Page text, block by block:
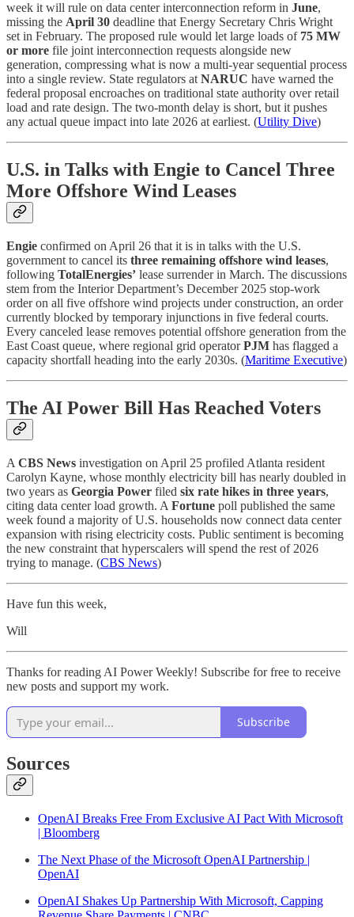
week it will rule on data center interconnection reform in June,
missing the April 30 deadline that Energy Secretary Chris Wright
set in February. The proposed rule would let large loads of 75 MW
or more file joint interconnection requests alongside new
generation, compressing what is now a multi-year sequential process
into a single review. State regulators at NARUC have warned the
federal proposal encroaches on traditional state authority over retail
load and rate design. The two-month delay is short, but it pushes
any actual queue impact into late 2026 at earliest. (Utility Dive)
U.S. in Talks with Engie to Cancel Three
More Offshore Wind Leases
Engie confirmed on April 26 that it is in talks with the U.S.
government to cancel its three remaining offshore wind leases,
following TotalEnergies’ lease surrender in March. The discussions
stem from the Interior Department’s December 2025 stop-work
order on all five offshore wind projects under construction, an order
currently blocked by temporary injunctions in five federal courts.
Every canceled lease removes potential offshore generation from the
East Coast queue, where regional grid operatorPJM has flagged a
capacity shortfall heading into the early 2030s. (Maritime Executive)
The AI Power Bill Has Reached Voters
A CBS News investigation on April 25 profiled Atlanta resident
Carolyn Kayne, whose monthly electricity bill has nearly doubled in
two years as Georgia Power filed six rate hikes in three years,
citing data center load growth. A Fortune poll published the same
week found a majority of U.S. households now connect data center
expansion with rising electricity costs. Public sentiment is becoming
the new constraint that hyperscalers will spend the rest of 2026
trying to manage. (CBS News)
Have fun this week,
Will
Thanks for reading AI Power Weekly! Subscribe for free to receive
new posts and support my work.
Subscribe
Sources
OpenAI Breaks Free From Exclusive AI Pact With Microsoft
| Bloomberg
The Next Phase of the Microsoft OpenAI Partnership |
OpenAI
OpenAI Shakes Up Partnership With Microsoft, Capping